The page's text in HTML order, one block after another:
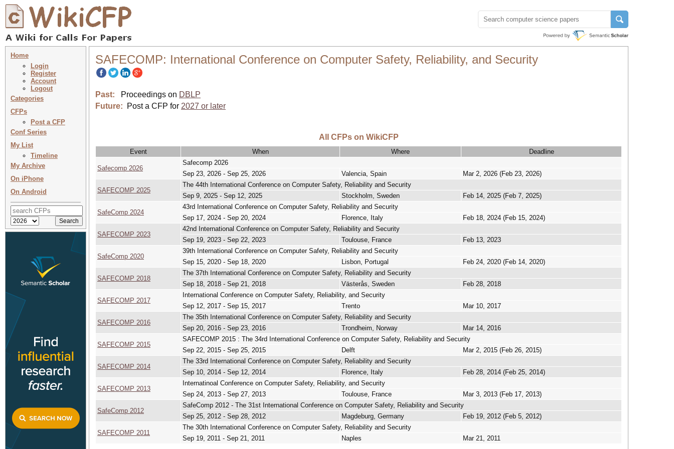
Home
Login
Register
Account
Logout
Categories
CFPs
Post a CFP
Conf Series
My List
Timeline
My Archive
On iPhone
On Android
SAFECOMP: International Conference on Computer Safety, Reliability, and Security
Past: Proceedings on DBLP
Future:
Post a CFP for 2027 or later
All CFPs on WikiCFP
Event When Where Deadline
Safecomp 2026
Safecomp 2026
Sep 23, 2026 - Sep 25, 2026
Valencia, Spain Mar 2, 2026 (Feb 23, 2026)
SAFECOMP 2025
The 44th International Conference on Computer Safety, Reliability and Security
Sep 9, 2025 - Sep 12, 2025
Stockholm, Sweden Feb 14, 2025 (Feb 7, 2025)
SafeComp 2024
43rd International Conference on Computer Safety, Reliability and Security
Sep 17, 2024 - Sep 20, 2024
Florence, Italy Feb 18, 2024 (Feb 15, 2024)
SAFECOMP 2023
42nd International Conference on Computer Safety, Reliability and Security
Sep 19, 2023 - Sep 22, 2023
Toulouse, France Feb 13, 2023
SafeComp 2020
39th International Conference on Computer Safety, Reliability and Security
Sep 15, 2020 - Sep 18, 2020
Lisbon, Portugal Feb 24, 2020 (Feb 14, 2020)
SAFECOMP 2018
The 37th International Conference on Computer Safety, Reliability and Security
Sep 18, 2018 - Sep 21, 2018
Västerås, Sweden Feb 28, 2018
SAFECOMP 2017
International Conference on Computer Safety, Reliability, and Security
Sep 12, 2017 - Sep 15, 2017
Trento Mar 10, 2017
SAFECOMP 2016
The 35th International Conference on Computer Safety, Reliability and Security
Sep 20, 2016 - Sep 23, 2016
Trondheim, Norway Mar 14, 2016
SAFECOMP 2015
SAFECOMP 2015 : The 34rd International Conference on Computer Safety, Reliability and Security
Sep 22, 2015 - Sep 25, 2015
Delft Mar 2, 2015 (Feb 26, 2015)
SAFECOMP 2014
The 33rd International Conference on Computer Safety, Reliability and Security
Sep 10, 2014 - Sep 12, 2014
Florence, Italy Feb 28, 2014 (Feb 25, 2014)
SAFECOMP 2013
Internatinoal Conference on Computer Safety, Reliability, and Security
Sep 24, 2013 - Sep 27, 2013
Toulouse, France Mar 3, 2013 (Feb 17, 2013)
SafeComp 2012
SafeComp 2012 - The 31st International Conference on Computer Safety, Reliability and Security
Sep 25, 2012 - Sep 28, 2012
Magdeburg, Germany Feb 19, 2012 (Feb 5, 2012)
SAFECOMP 2011
The 30th International Conference on Computer Safety, Reliability and Security
Sep 19, 2011 - Sep 21, 2011
Naples Mar 21, 2011